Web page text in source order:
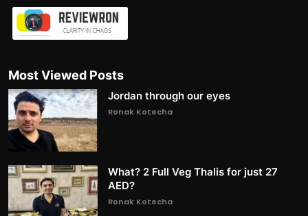
Most Viewed Posts
Jordan through our eyes
Ronak Kotecha
What? 2 Full Veg Thalis for just 27
AED?
Ronak Kotecha